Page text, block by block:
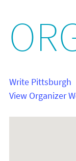
Write Pittsburgh
View Organizer